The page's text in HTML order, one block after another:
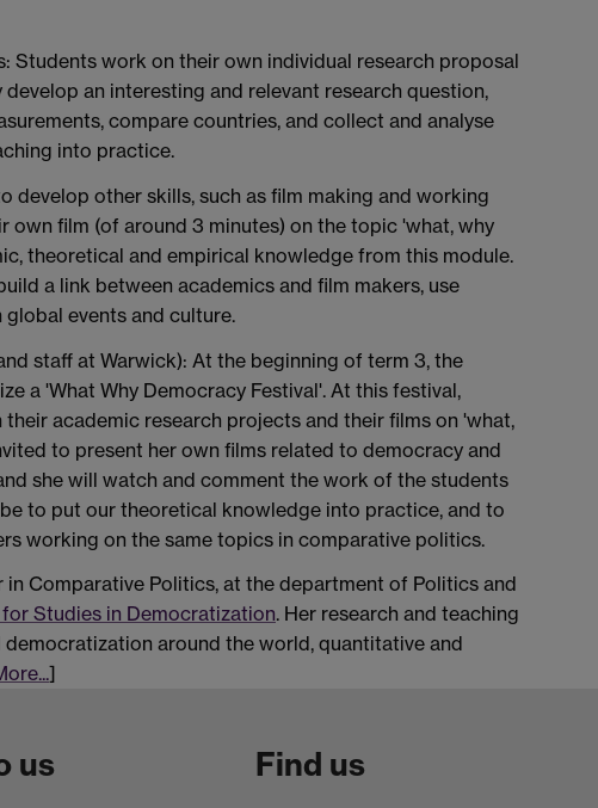
Students work on their own individual research proposal
an interesting and relevant research question,
compare countries, and collect and analyse
into practice.
other skills, such as film making and working
film (of around 3 minutes) on the topic 'what, why
theoretical and empirical knowledge from this module.
a link between academics and film makers, use
events and culture.
staff at Warwick): At the beginning of term 3, the
a 'What Why Democracy Festival'. At this festival,
academic research projects and their films on 'what,
to present her own films related to democracy and
she will watch and comment the work of the students
to put our theoretical knowledge into practice, and to
working on the same topics in comparative politics.
in Comparative Politics, at the department of Politics and
Studies in Democratization. Her research and teaching
around the world, quantitative and
]
us Find us